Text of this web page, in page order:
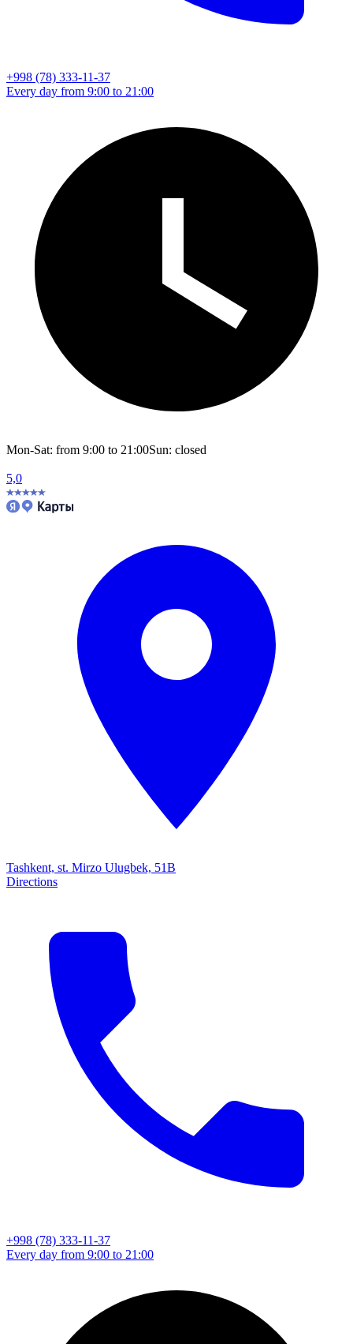
+998 (78) 333-11-37
Every day from 9:00 to 21:00
Mon-Sat: from 9:00 to 21:00Sun: closed
5,0
Tashkent, st. Mirzo Ulugbek, 51B
Directions
+998 (78) 333-11-37
Every day from 9:00 to 21:00